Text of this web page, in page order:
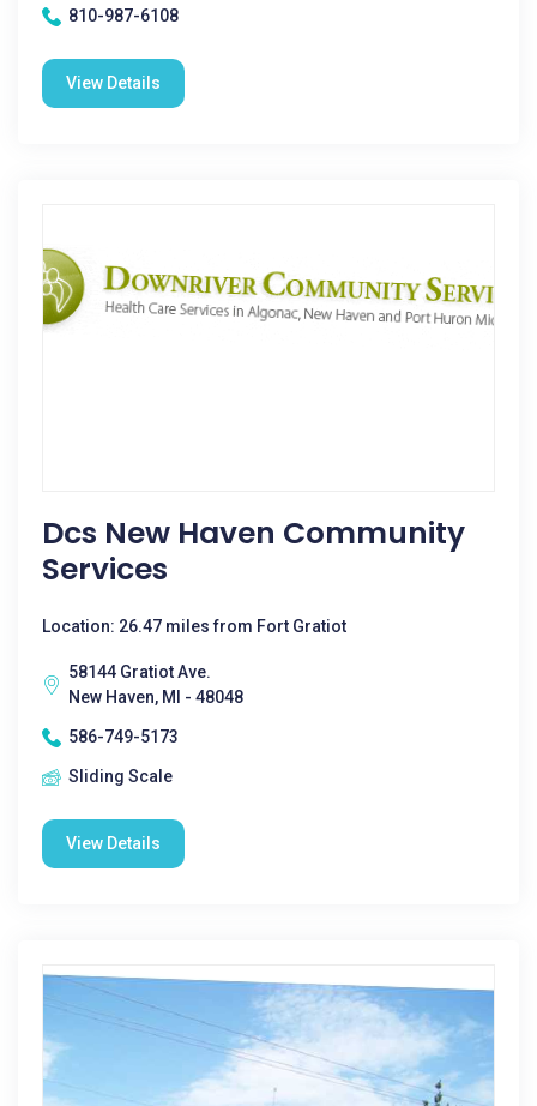
810-987-6108
View Details
Dcs New Haven Community
Services
Location: 26.47 miles from Fort Gratiot
58144 Gratiot Ave.
New Haven, MI - 48048
586-749-5173
Sliding Scale
View Details